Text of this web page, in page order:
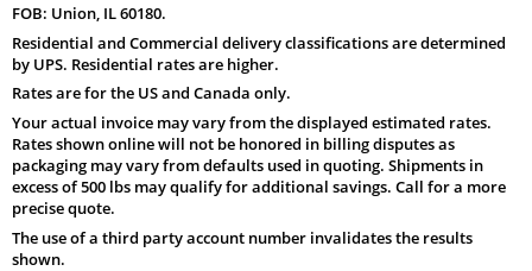
FOB: Union, IL 60180.
Residential and Commercial delivery classifications are determined
by UPS. Residential rates are higher.
Rates are for the US and Canada only.
Your actual invoice may vary from the displayed estimated rates.
Rates shown online will not be honored in billing disputes as
packaging may vary from defaults used in quoting. Shipments in
excess of 500 lbs may qualify for additional savings. Call for a more
precise quote.
The use of a third party account number invalidates the results
shown.